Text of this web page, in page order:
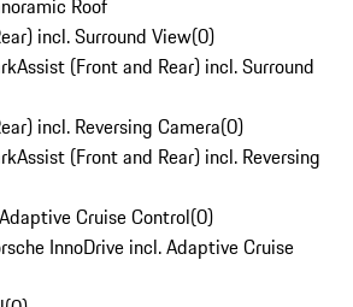
Roof
incl. Surround View(0)
(Front and Rear) incl. Surround
incl. Reversing Camera(0)
(Front and Rear) incl. Reversing
Cruise Control(0)
InnoDrive incl. Adaptive Cruise